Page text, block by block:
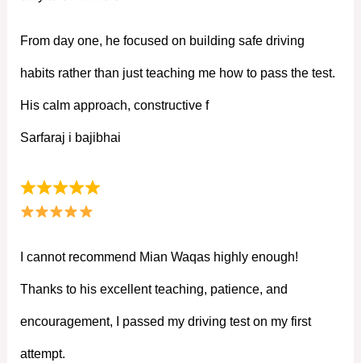
From day one, he focused on building safe driving
habits rather than just teaching me how to pass the test.
His calm approach, constructive f
Sarfaraj i bajibhai
I cannot recommend Mian Waqas highly enough!
Thanks to his excellent teaching, patience, and
encouragement, I passed my driving test on my first
attempt.